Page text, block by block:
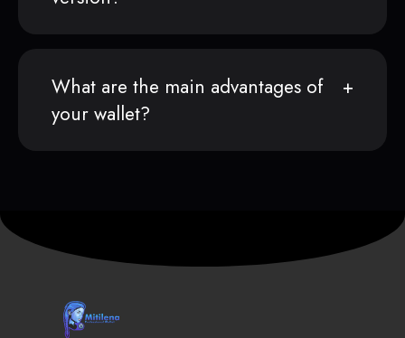
What are the main advantages of
your wallet?